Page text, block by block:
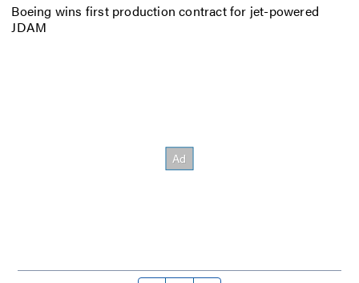
Boeing wins first production contract for jet-powered
JDAM